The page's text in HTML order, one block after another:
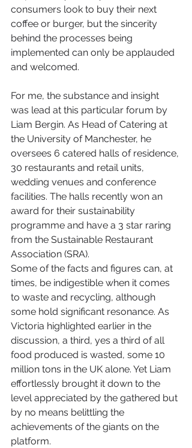
consumers look to buy their next
coffee or burger, but the sincerity
behind the processes being
implemented can only be applauded
and welcomed.
For me, the substance and insight
was lead at this particular forum by
Liam Bergin. As Head of Catering at
the University of Manchester, he
oversees 6 catered halls of residence,
30 restaurants and retail units,
wedding venues and conference
facilities. The halls recently won an
award for their sustainability
programme and have a 3 star raring
from the Sustainable Restaurant
Association (SRA).
Some of the facts and figures can, at
times, be indigestible when it comes
to waste and recycling, although
some hold significant resonance. As
Victoria highlighted earlier in the
discussion, a third, yes a third of all
food produced is wasted, some 10
million tons in the UK alone. Yet Liam
effortlessly brought it down to the
level appreciated by the gathered but
by no means belittling the
achievements of the giants on the
platform.